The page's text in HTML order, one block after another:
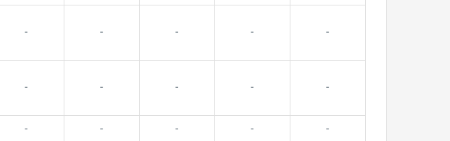
- - - - -
- - - - -
- - - - -